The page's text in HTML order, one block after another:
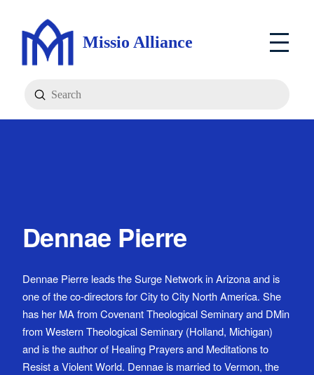
Missio Alliance
Search
Submit
Dennae Pierre
Dennae Pierre leads the Surge Network in Arizona and is
one of the co-directors for City to City North America. She
has her MA from Covenant Theological Seminary and DMin
from Western Theological Seminary (Holland, Michigan)
and is the author of Healing Prayers and Meditations to
Resist a Violent World. Dennae is married to Vermon, the